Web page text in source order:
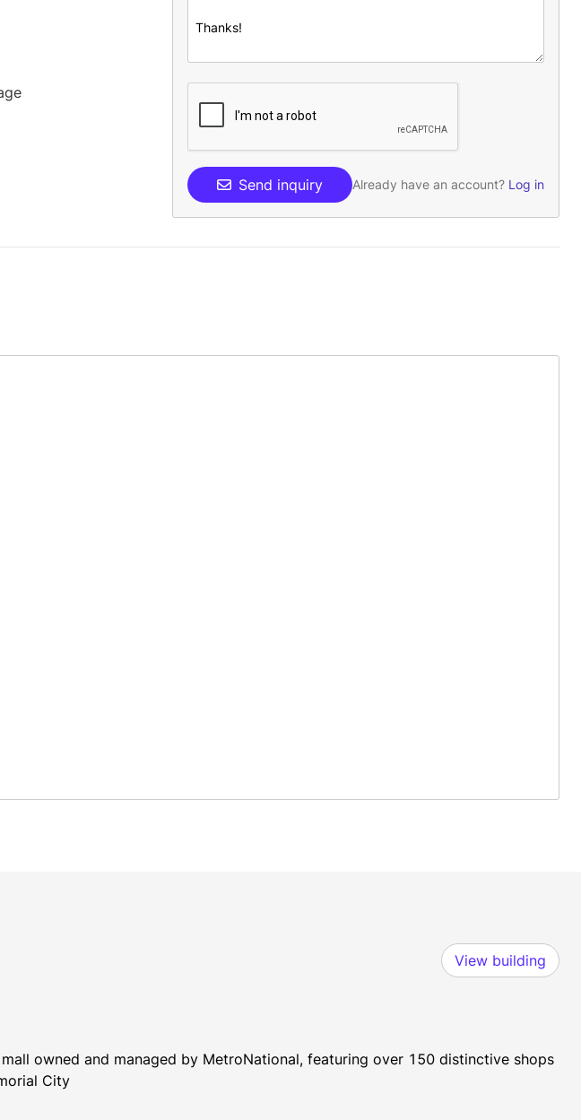
Send inquiry Already have an account? Log in
View building
owned and managed by MetroNational, featuring over 150 distinctive shops
City